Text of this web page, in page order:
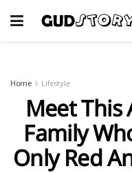
Home Lifestyle
Meet
Family
Only Red